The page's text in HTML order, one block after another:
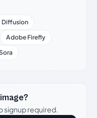
Diffusion
Adobe Firefly
signup required.